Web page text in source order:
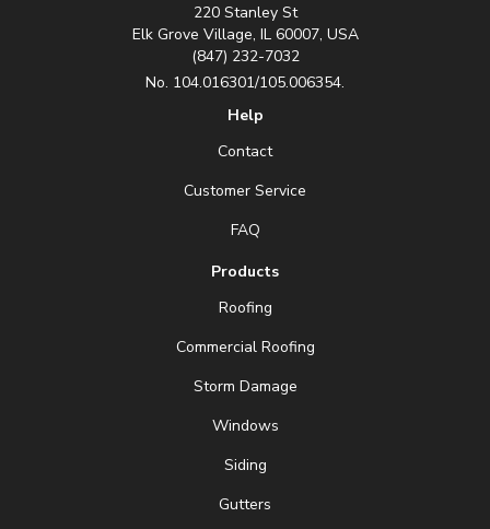
220 Stanley St
Elk Grove Village, IL 60007, USA
(847) 232-7032
No. 104.016301/105.006354.
Help
Contact
Customer Service
FAQ
Products
Roofing
Commercial Roofing
Storm Damage
Windows
Siding
Gutters